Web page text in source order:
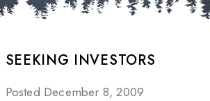
SEEKING INVESTORS
Posted December 8, 2009